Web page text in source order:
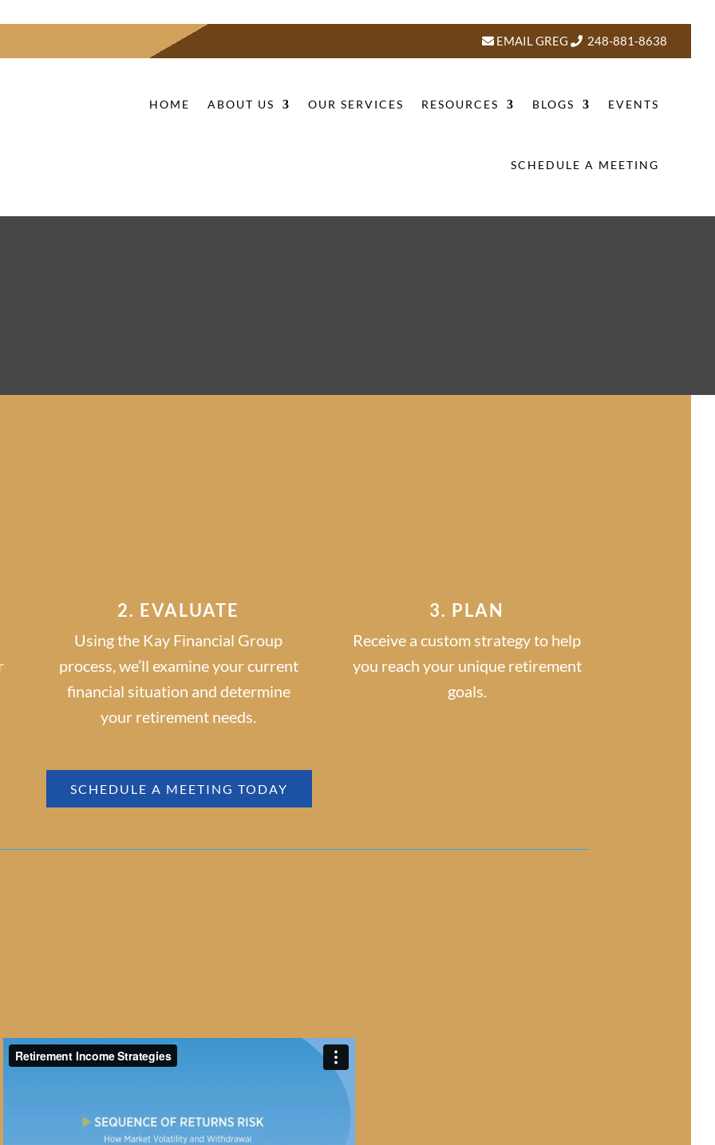
EMAIL GREG 248-881-8638
HOME ABOUT US OUR SERVICES RESOURCES BLOGS EVENTS
SCHEDULE A MEETING
2. EVALUATE
Using the Kay Financial Group
process, we’ll examine your current
financial situation and determine
your retirement needs.
3. PLAN
Receive a custom strategy to help
you reach your unique retirement
goals.
SCHEDULE A MEETING TODAY